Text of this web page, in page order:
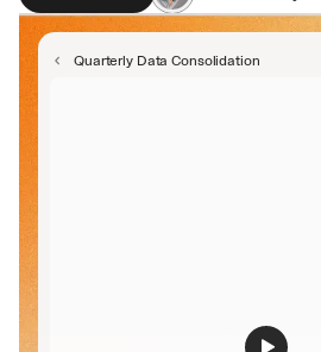
Fund
Quarterly Data Consolidation